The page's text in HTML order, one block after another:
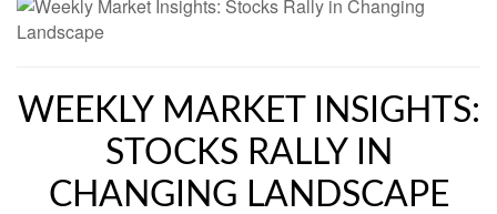
WEEKLY MARKET INSIGHTS:
STOCKS RALLY IN
CHANGING LANDSCAPE